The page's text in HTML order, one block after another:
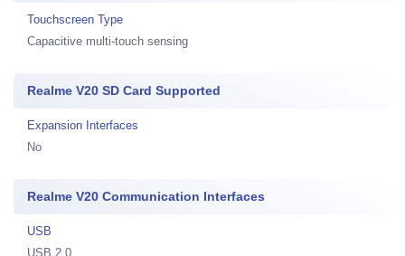
Touchscreen Type
Capacitive multi-touch sensing
Realme V20 SD Card Supported
Expansion Interfaces
No
Realme V20 Communication Interfaces
USB
USB 2.0